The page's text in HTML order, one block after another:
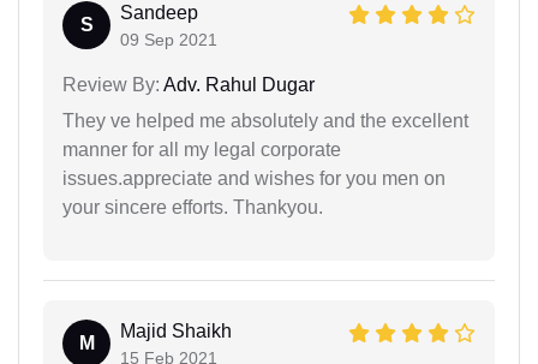
S
Sandeep
09 Sep 2021
Review By: Adv. Rahul Dugar
They ve helped me absolutely and the excellent
manner for all my legal corporate
issues.appreciate and wishes for you men on
your sincere efforts. Thankyou.
M
Majid Shaikh
15 Feb 2021